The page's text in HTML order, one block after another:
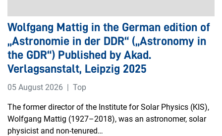
Wolfgang Mattig in the German edition of
„Astronomie in der DDR“ („Astronomy in
the GDR“) Published by Akad.
Verlagsanstalt, Leipzig 2025
05 August 2026 Top
The former director of the Institute for Solar Physics (KIS),
Wolfgang Mattig (1927–2018), was an astronomer, solar
physicist and non-tenured…